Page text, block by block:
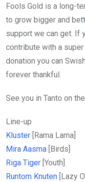
Fools Gold is a long-
to grow bigger and
support we can get. If
contribute with a
donation you can
forever thankful.
See you in Tanto on
Line-up
Kluster [Rama Lama]
Mira Aasma [Birds]
Riga Tiger [Youth]
Runtom Knuten [Lazy